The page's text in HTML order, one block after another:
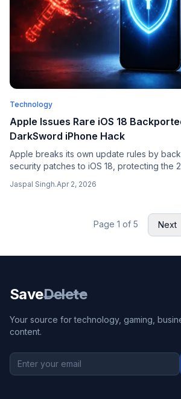
Technology
Apple Issues Rare iOS 18
DarkSword iPhone Hack
Apple breaks its own update rules by
security patches to iOS 18, protecting the
Jaspal Singh.Apr 2, 2026
Page 1 of 5 Next
SaveDelete
Your source for technology, gaming,
content.